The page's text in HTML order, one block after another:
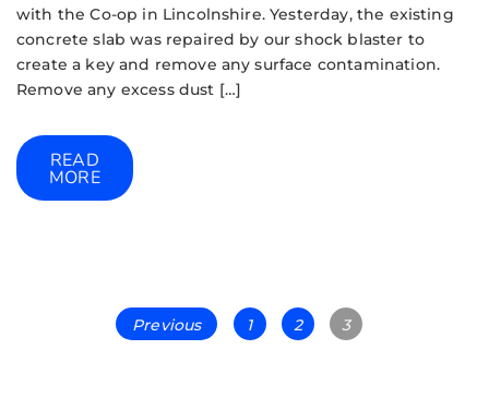
with the Co-op in Lincolnshire. Yesterday, the existing
concrete slab was repaired by our shock blaster to
create a key and remove any surface contamination.
Remove any excess dust […]
READ
MORE
Previous 1 2 3